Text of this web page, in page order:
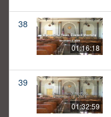
38
01:16:18
39
01:32:59